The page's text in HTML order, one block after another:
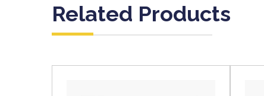
Related Products